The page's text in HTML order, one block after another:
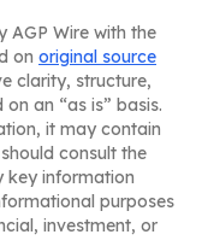
AGP Wire with the
on original source
clarity, structure,
an “as is” basis.
it may contain
consult the
key information
purposes
investment, or